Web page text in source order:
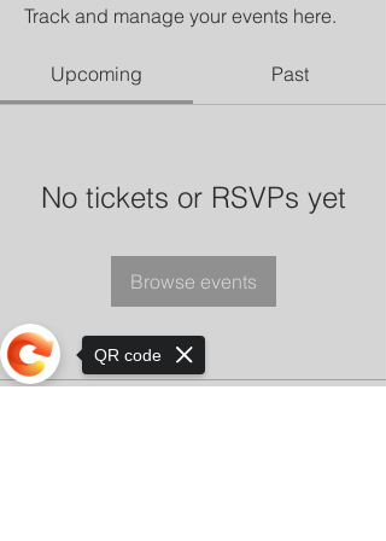
Track and manage your events here.
Upcoming Past
No tickets or RSVPs yet
Browse events
QR code